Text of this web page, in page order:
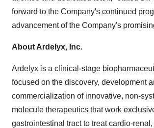
forward to the Company's continued
advancement of the Company's
About Ardelyx, Inc.
Ardelyx is a clinical-stage
focused on the discovery, development
commercialization of innovative, non-
molecule therapeutics that work
gastrointestinal tract to treat cardio-renal,